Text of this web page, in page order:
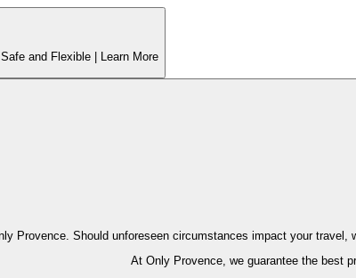
Safe and Flexible | Learn More
Our guests book worry-free at Only Provence. Should unforeseen
At Only Provence, we guarantee the best